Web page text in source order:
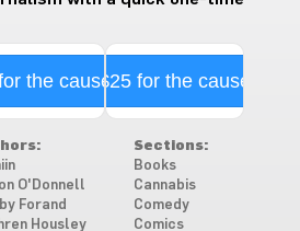
the cause$25 for the cause
O'Donnell
Forand
Housley
Sections:
Books
Cannabis
Comedy
Comics